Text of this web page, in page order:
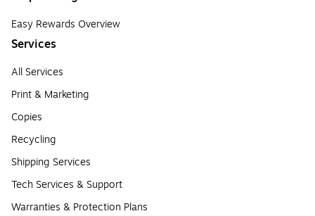
Easy Rewards Overview
Services
All Services
Print & Marketing
Copies
Recycling
Shipping Services
Tech Services & Support
Warranties & Protection Plans